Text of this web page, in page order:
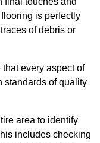
is perfectly
of debris or
every aspect of
standards of quality
area to identify
includes checking